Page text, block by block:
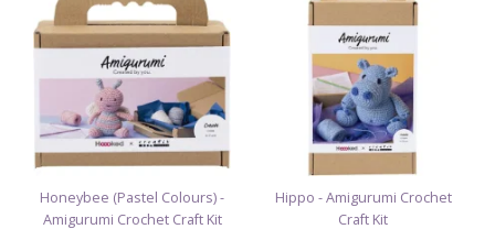
Honeybee (Pastel Colours) -
Amigurumi Crochet Craft Kit
Hippo - Amigurumi Crochet
Craft Kit